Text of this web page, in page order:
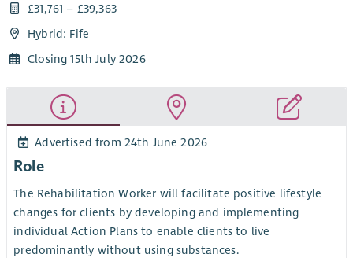
£31,761 – £39,363
Hybrid: Fife
Closing 15th July 2026
Advertised from 24th June 2026
Role
The Rehabilitation Worker will facilitate positive lifestyle
changes for clients by developing and implementing
individual Action Plans to enable clients to live
predominantly without using substances.